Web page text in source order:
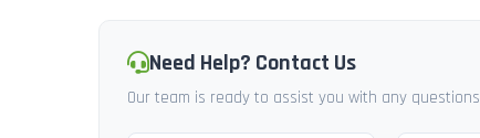
Need Help? Contact Us
Our team is ready to assist you with any questions